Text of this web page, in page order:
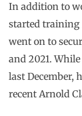
In addition to
started training
went on to
and 2021.
last December,
recent Arnold